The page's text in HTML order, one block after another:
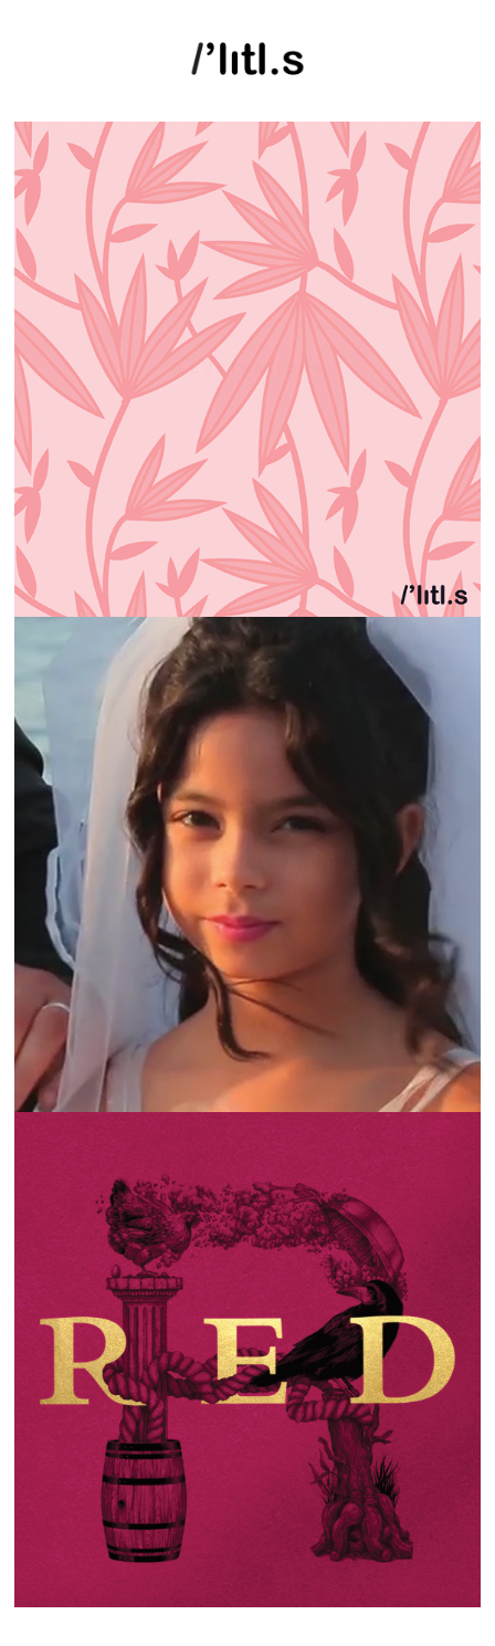
ILLUSTRATIONS
KAFA | LEGALLY BRIDE
KSARA | THE LANGUAGE OF WINE